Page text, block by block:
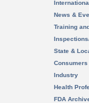
News &
Training
State &
Consumers
Industry
Health
FDA